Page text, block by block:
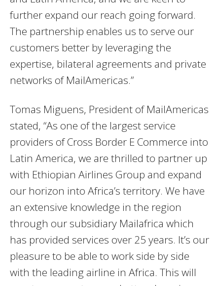
further expand our reach going forward.
The partnership enables us to serve our
customers better by leveraging the
expertise, bilateral agreements and private
networks of MailAmericas.”
Tomas Miguens, President of MailAmericas
stated, “As one of the largest service
providers of Cross Border E Commerce into
Latin America, we are thrilled to partner up
with Ethiopian Airlines Group and expand
our horizon into Africa’s territory. We have
an extensive knowledge in the region
through our subsidiary Mailafrica which
has provided services over 25 years. It’s our
pleasure to be able to work side by side
with the leading airline in Africa. This will